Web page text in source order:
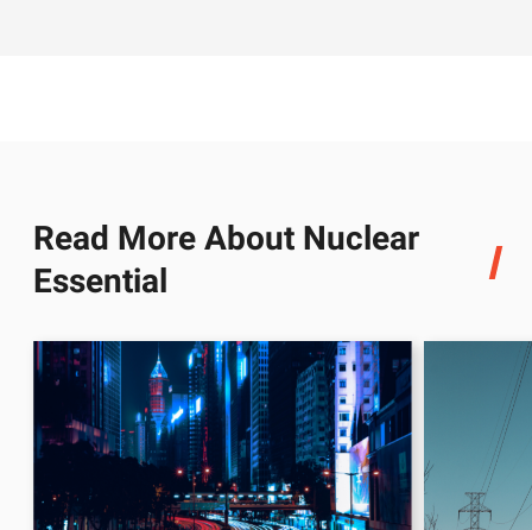
Read More About Nuclear
Essential